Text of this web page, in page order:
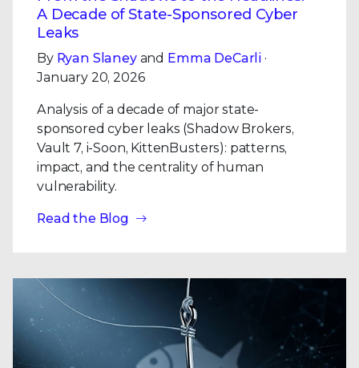
A Decade of State-Sponsored Cyber
Leaks
By Ryan Slaneyand Emma DeCarli ·
January 20, 2026
Analysis of a decade of major state-
sponsored cyber leaks (Shadow Brokers,
Vault 7, i-Soon, KittenBusters): patterns,
impact, and the centrality of human
vulnerability.
Read the Blog